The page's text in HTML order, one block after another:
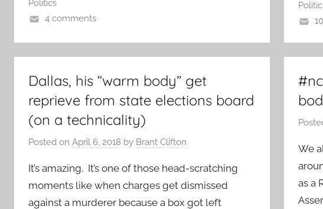
Politics
4 comments
Dallas, his “warm body” get
reprieve from state elections board
(on a technicality)
Posted on April 6, 2018 by Brant Clifton
It’s amazing. It’s one of those head-scratching
moments like when charges get dismissed
against a murderer because a box got left
We
as a